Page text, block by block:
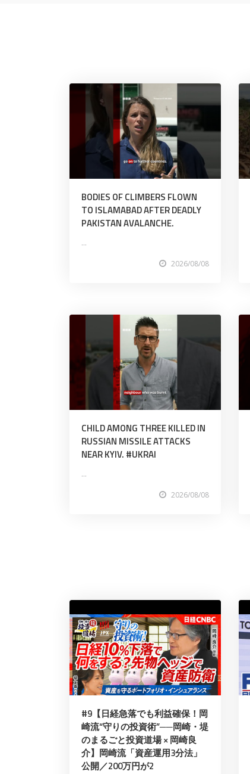
BODIES OF CLIMBERS FLOWN
TO ISLAMABAD AFTER DEADLY
PAKISTAN AVALANCHE.
...
2026/08/08
CHILD AMONG THREE KILLED IN
RUSSIAN MISSILE ATTACKS
NEAR KYIV. #UKRAI
...
2026/08/08
#9【日経急落でも利益確保！岡
崎流“守りの投資術”──岡崎・堤
のまるごと投資道場 × 岡崎良
介】岡崎流「資産運用3分法」
公開／200万円が2